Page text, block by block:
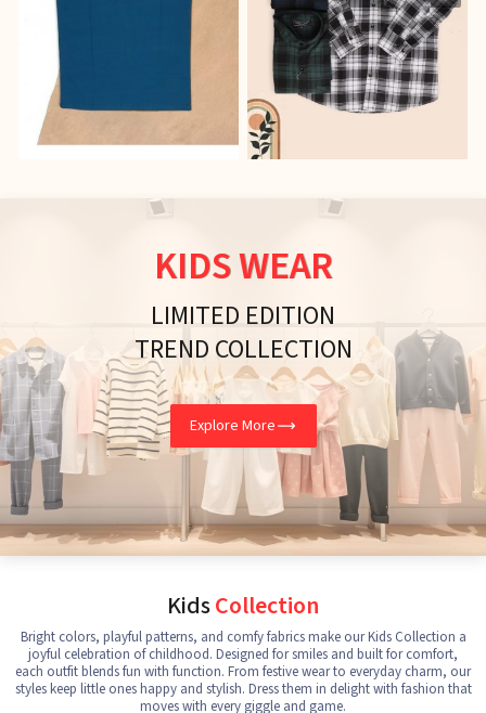
See the collection
KIDS WEAR
LIMITED EDITION
TREND COLLECTION
Explore More
KidsCollection
Bright colors, playful patterns, and comfy fabrics make our Kids Collection a
joyful celebration of childhood. Designed for smiles and built for comfort,
each outfit blends fun with function. From festive wear to everyday charm, our
styles keep little ones happy and stylish. Dress them in delight with fashion that
moves with every giggle and game.